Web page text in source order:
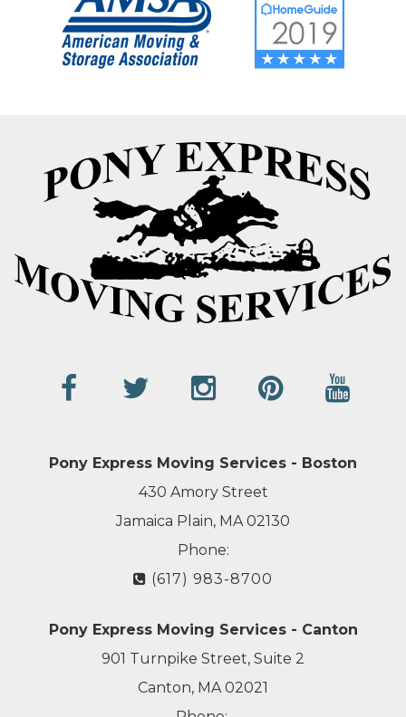
Pony Express Moving Services - Boston
430 Amory Street
Jamaica Plain, MA 02130
Phone:
(617) 983-8700
Pony Express Moving Services - Canton
901 Turnpike Street, Suite 2
Canton, MA 02021